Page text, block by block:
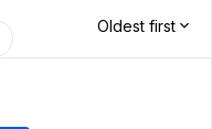
Oldest first